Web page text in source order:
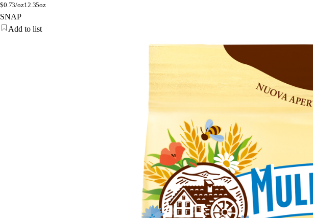
$0.73/oz12.35oz
SNAP
Add to list